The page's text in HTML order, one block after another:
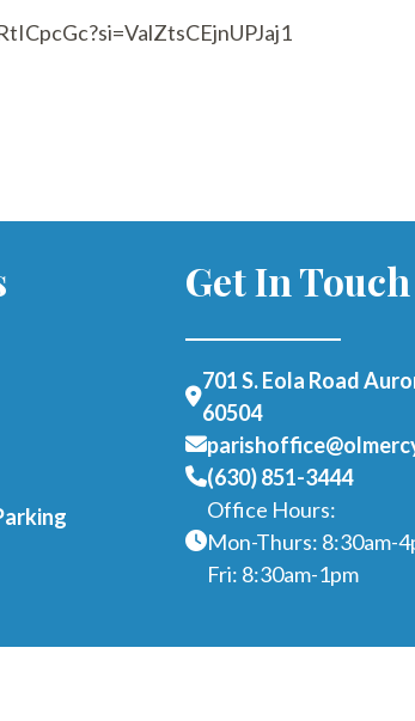
Get In Touch
701 S. Eola Road
60504
(630) 851-3444
Office Hours:
Mon-Thurs: 8:30am-
Fri: 8:30am-1pm